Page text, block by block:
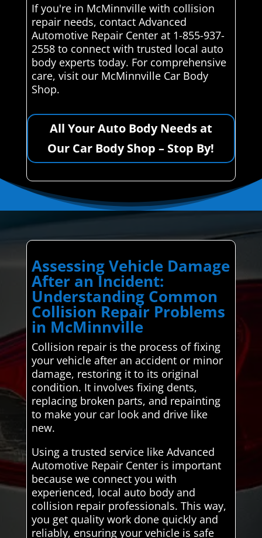
If you're in McMinnville with collision
repair needs, contact Advanced
Automotive Repair Center at 1-855-937-
2558 to connect with trusted local auto
body experts today. For comprehensive
care, visit our McMinnville Car Body
Shop.
All Your Auto Body Needs at
Our Car Body Shop – Stop By!
Assessing Vehicle Damage
After an Incident:
Understanding Common
Collision Repair Problems
in McMinnville
Collision repair is the process of fixing
your vehicle after an accident or minor
damage, restoring it to its original
condition. It involves fixing dents,
replacing broken parts, and repainting
to make your car look and drive like
new.
Using a trusted service like Advanced
Automotive Repair Center is important
because we connect you with
experienced, local auto body and
collision repair professionals. This way,
you get quality work done quickly and
reliably, ensuring your vehicle is safe